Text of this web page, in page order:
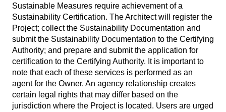
Sustainable Measures require achievement of a
Sustainability Certification. The Architect will register the
Project; collect the Sustainability Documentation and
submit the Sustainability Documentation to the Certifying
Authority; and prepare and submit the application for
certification to the Certifying Authority. It is important to
note that each of these services is performed as an
agent for the Owner. An agency relationship creates
certain legal rights that may differ based on the
jurisdiction where the Project is located. Users are urged